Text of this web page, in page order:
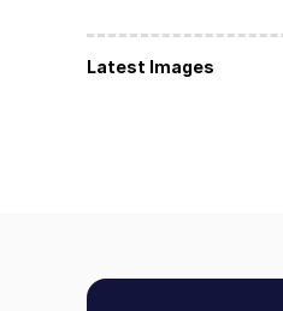
Latest Images